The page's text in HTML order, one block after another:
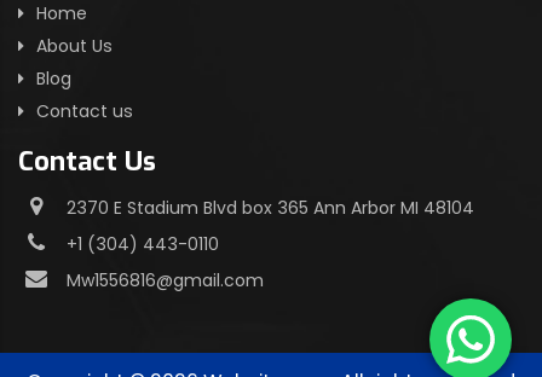
Home
About Us
Blog
Contact us
Contact Us
2370 E Stadium Blvd box 365 Ann Arbor MI 48104
+1 (304) 443-0110
Mw1556816@gmail.com